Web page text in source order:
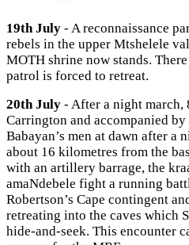
19th July - A reconnaissance
rebels in the upper Mtshelele
MOTH shrine now stands.
patrol is forced to retreat.
20th July - After a night march,
Carrington and accompanied
Babayan’s men at dawn after a
about 16 kilometres from the
with an artillery barrage, the
amaNdebele fight a running
Robertson’s Cape contingent
retreating into the caves which
hide-and-seek. This encounter